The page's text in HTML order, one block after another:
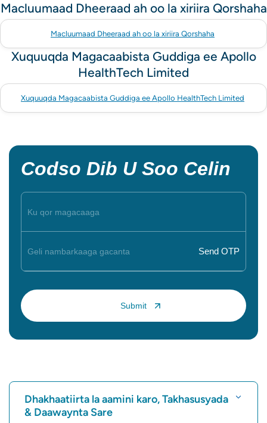
Macluumaad Dheeraad ah oo la xiriira Qorshaha
Macluumaad Dheeraad ah oo la xiriira Qorshaha
Xuquuqda Magacaabista Guddiga ee Apollo
HealthTech Limited
Xuquuqda Magacaabista Guddiga ee Apollo HealthTech Limited
Codso Dib U Soo Celin
Dhakhaatiirta la aamini karo, Takhasusyada
& Daawaynta Sare